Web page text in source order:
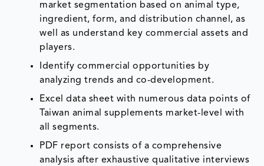
market segmentation based on animal type,
ingredient, form, and distribution channel, as
well as understand key commercial assets and
players.
Identify commercial opportunities by
analyzing trends and co-development.
Excel data sheet with numerous data points of
Taiwan animal supplements market-level with
all segments.
PDF report consists of a comprehensive
analysis after exhaustive qualitative interviews